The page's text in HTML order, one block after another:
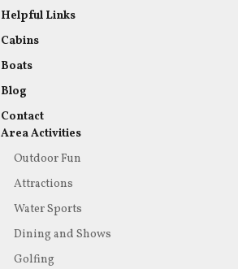
Helpful Links
Cabins
Boats
Blog
Contact
Area Activities
Outdoor Fun
Attractions
Water Sports
Dining and Shows
Golfing